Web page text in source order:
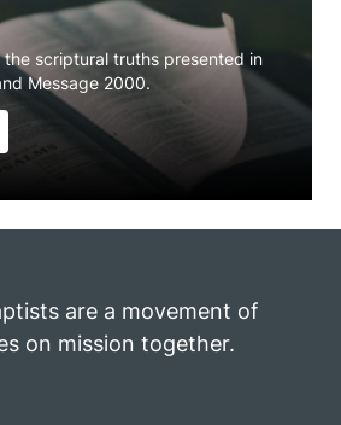
scriptural truths presented in
Message 2000.
are a movement of
on mission together.